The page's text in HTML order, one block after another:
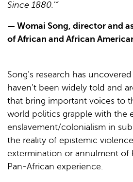
Since 1880.'”
— Womai Song, director and
of African and African
Song’s research has
haven’t been widely told and
that bring important voices to
world politics grapple with the
enslavement/colonialism in
the reality of epistemic
extermination or annulment of
Pan-African experience.